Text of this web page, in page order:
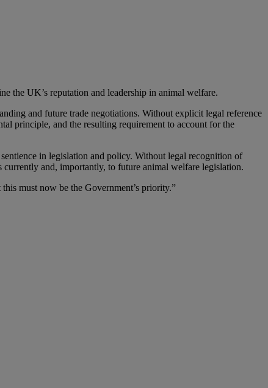
the UK’s reputation and leadership in animal welfare.
and future trade negotiations. Without explicit legal reference
principle, and the resulting requirement to account for the
in legislation and policy. Without legal recognition of
and, importantly, to future animal welfare legislation.
must now be the Government’s priority.”